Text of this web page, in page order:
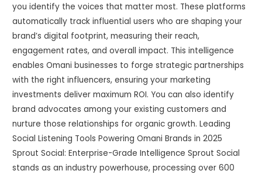
you identify the voices that matter most. These platforms
automatically track influential users who are shaping your
brand’s digital footprint, measuring their reach,
engagement rates, and overall impact. This intelligence
enables Omani businesses to forge strategic partnerships
with the right influencers, ensuring your marketing
investments deliver maximum ROI. You can also identify
brand advocates among your existing customers and
nurture those relationships for organic growth. Leading
Social Listening Tools Powering Omani Brands in 2025
Sprout Social: Enterprise-Grade Intelligence Sprout Social
stands as an industry powerhouse, processing over 600